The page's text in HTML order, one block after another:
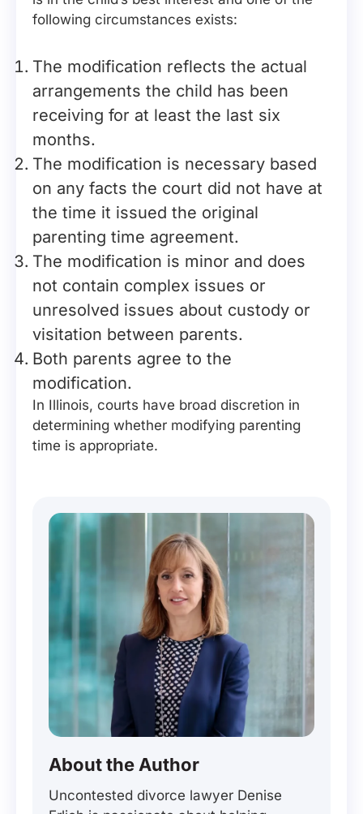
following circumstances exists:
The modification reflects the actual
arrangements the child has been
receiving for at least the last six
months.
The modification is necessary based
on any facts the court did not have at
the time it issued the original
parenting time agreement.
The modification is minor and does
not contain complex issues or
unresolved issues about custody or
visitation between parents.
Both parents agree to the
modification.
In Illinois, courts have broad discretion in
determining whether modifying parenting
time is appropriate.
About the Author
Uncontested divorce lawyer Denise